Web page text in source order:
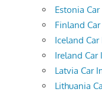
Estonia
Finland
Iceland
Ireland
Latvia Car
Lithuania